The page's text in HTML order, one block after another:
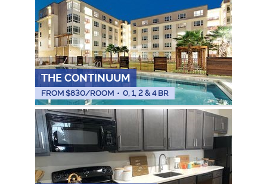
THE CONTINUUM
FROM $830/ROOM • 0, 1, 2 & 4 BR